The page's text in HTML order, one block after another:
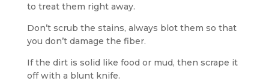
to treat them right away.
Don’t scrub the stains, always blot them so that
you don’t damage the fiber.
If the dirt is solid like food or mud, then scrape it
off with a blunt knife.